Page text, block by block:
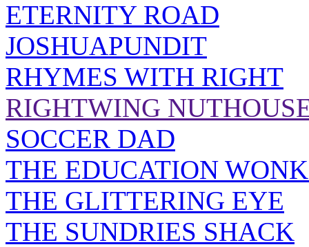
ETERNITY ROAD
JOSHUAPUNDIT
RHYMES WITH RIGHT
RIGHTWING
SOCCER DAD
THE EDUCATION
THE GLITTERING EYE
THE SUNDRIES SHACK